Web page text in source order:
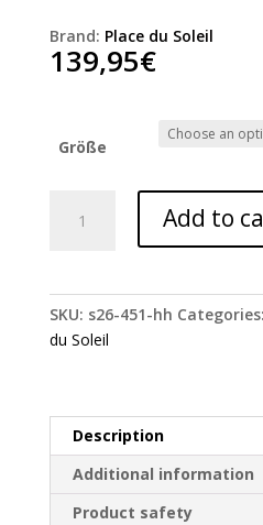
Brand: Place du Soleil
139,95€
Größe
crab
quantity
Add to
SKU: s26-451-hh Categories:
du Soleil
Description
Additional information
Product safety